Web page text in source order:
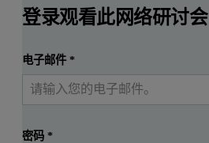
登录观看此网络研讨会
电子邮件*
密码*